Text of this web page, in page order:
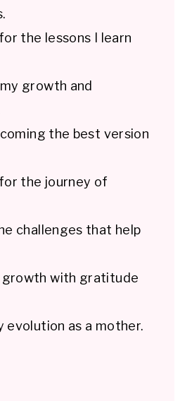
the lessons I learn
growth and
the best version
the journey of
challenges that help
growth with gratitude
evolution as a mother.